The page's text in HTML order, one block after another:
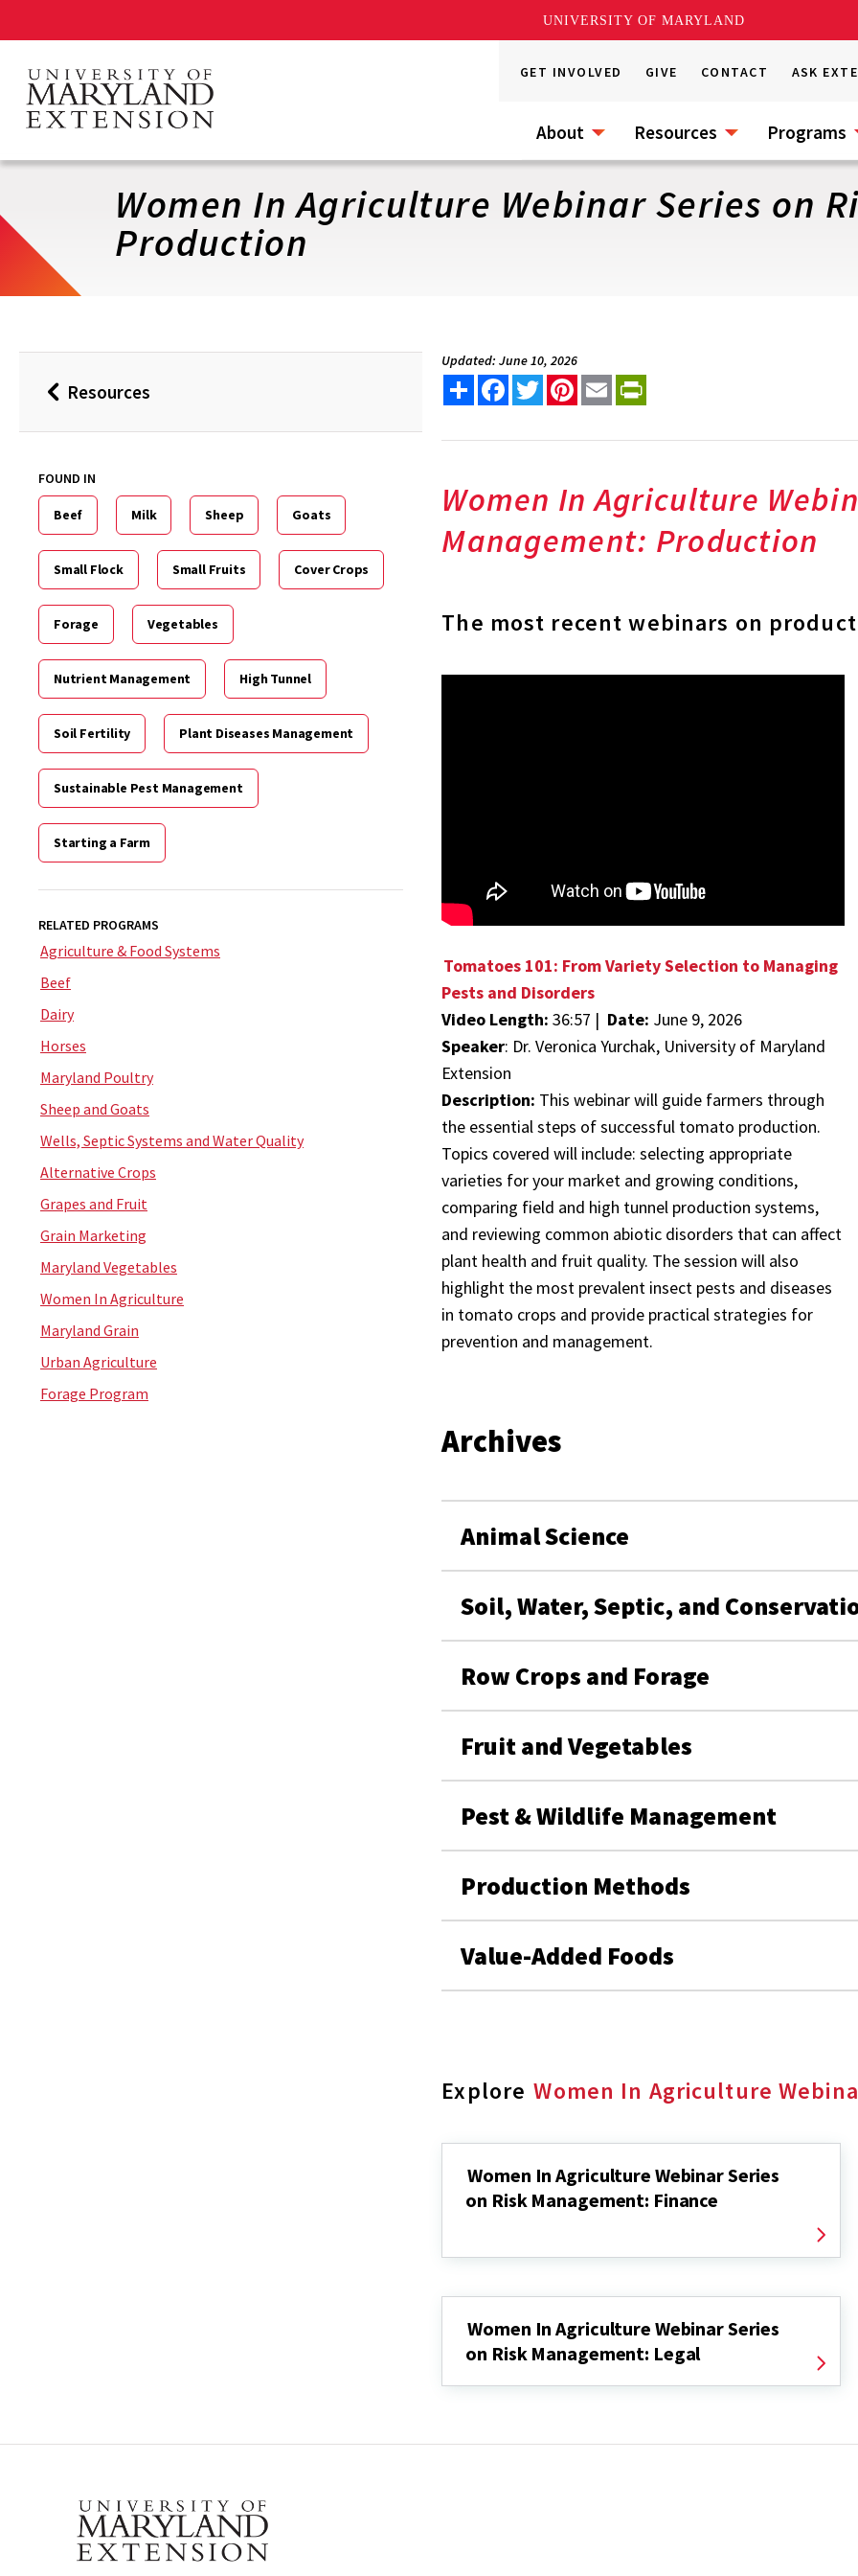
UNIVERSITY OF MARYLAND
main
content
GET INVOLVED GIVE CONTACT ASK
About Resources Programs
Women In Agriculture Webinar Series on
Production
BackResources
FOUND IN
Beef Milk Sheep Goats
Small Flock Small Fruits Cover Crops
Forage Vegetables
Nutrient Management High Tunnel
Soil Fertility Plant Diseases Management
Sustainable Pest Management
Starting a Farm
RELATED PROGRAMS
Agriculture & Food Systems
Beef
Dairy
Horses
Maryland Poultry
Sheep and Goats
Wells, Septic Systems and Water Quality
Alternative Crops
Grapes and Fruit
Grain Marketing
Maryland Vegetables
Women In Agriculture
Maryland Grain
Urban Agriculture
Forage Program
Updated: June 10, 2026
Share FacebookTwitterPinterest
Email
Women In Agriculture
Management: Production
The most recent webinars on
Tomatoes 101: From Variety Selection to Managing
Pests and Disorders
Video Length: 36:57 | Date: June 9, 2026
Speaker: Dr. Veronica Yurchak, University of Maryland
Extension
Description: This webinar will guide farmers through
the essential steps of successful tomato production.
Topics covered will include: selecting appropriate
varieties for your market and growing conditions,
comparing field and high tunnel production systems,
and reviewing common abiotic disorders that can affect
plant health and fruit quality. The session will also
highlight the most prevalent insect pests and diseases
in tomato crops and provide practical strategies for
prevention and management.
Archives
Animal Science
Soil, Water, Septic, and
Row Crops and Forage
Fruit and Vegetables
Pest & Wildlife Management
Production Methods
Value-Added Foods
Explore Women In Agriculture
Women In Agriculture Webinar Series
on Risk Management: Finance
Women In Agriculture Webinar Series
on Risk Management: Legal